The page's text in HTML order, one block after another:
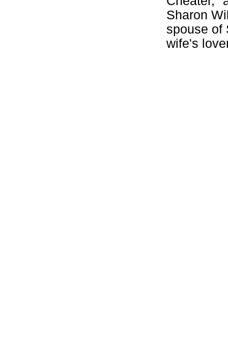
Sharon
spouse of
wife's